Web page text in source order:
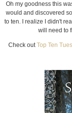
Oh my goodness this
would and discovered
to ten. I realize I didn't
will need to
Check outTop Ten